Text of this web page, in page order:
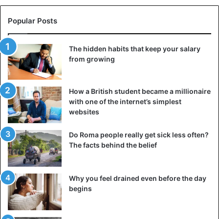
Sarcophagi. ©AFP
Popular Posts
The hidden habits that keep your salary
from growing
How a British student became a millionaire
with one of the internet’s simplest
websites
Do Roma people really get sick less often?
The facts behind the belief
Why you feel drained even before the day
begins